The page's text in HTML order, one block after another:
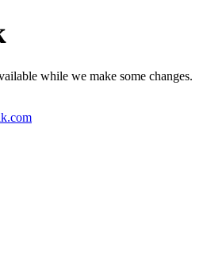
while we make some changes.